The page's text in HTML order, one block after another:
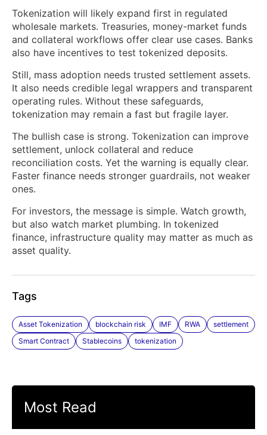
Tokenization will likely expand first in regulated
wholesale markets. Treasuries, money-market funds
and collateral workflows offer clear use cases. Banks
also have incentives to test tokenized deposits.
Still, mass adoption needs trusted settlement assets.
It also needs credible legal wrappers and transparent
operating rules. Without these safeguards,
tokenization may remain a fast but fragile layer.
The bullish case is strong. Tokenization can improve
settlement, unlock collateral and reduce
reconciliation costs. Yet the warning is equally clear.
Faster finance needs stronger guardrails, not weaker
ones.
For investors, the message is simple. Watch growth,
but also watch market plumbing. In tokenized
finance, infrastructure quality may matter as much as
asset quality.
Tags
Asset Tokenization blockchain risk IMF RWA
settlement
Smart Contract
Stablecoins tokenization
Most Read